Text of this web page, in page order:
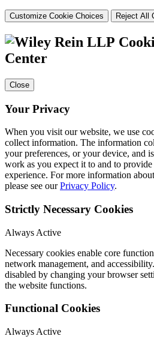
Customize Cookie Choices Reject All
Center
Close
Your Privacy
When you visit our website, we use
collect information. The information
your preferences, or your device, and
work as you expect it to and to
experience. For more information
please see ourPrivacy Policy.
Strictly Necessary Cookies
Always Active
Necessary cookies enable core
network management, and
disabled by changing your browser
the website functions.
Functional Cookies
Always Active